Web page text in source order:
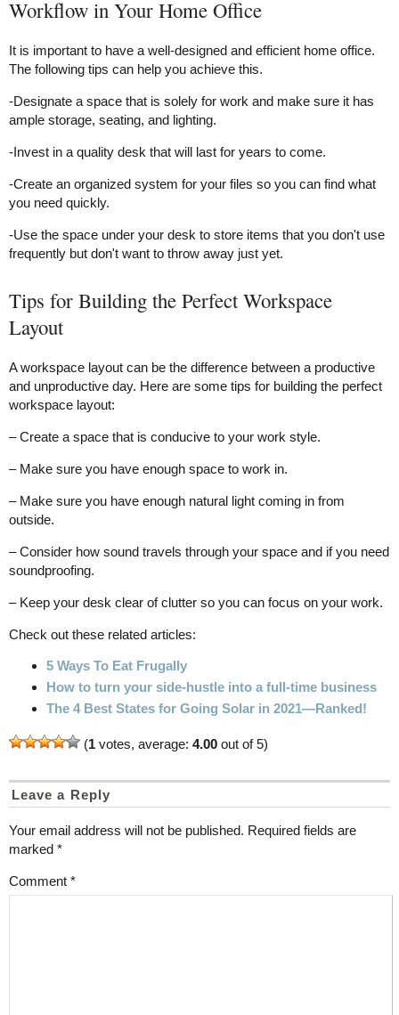
Workflow in Your Home Office
It is important to have a well-designed and efficient home office.
The following tips can help you achieve this.
-Designate a space that is solely for work and make sure it has
ample storage, seating, and lighting.
-Invest in a quality desk that will last for years to come.
-Create an organized system for your files so you can find what
you need quickly.
-Use the space under your desk to store items that you don't use
frequently but don't want to throw away just yet.
Tips for Building the Perfect Workspace
Layout
A workspace layout can be the difference between a productive
and unproductive day. Here are some tips for building the perfect
workspace layout:
– Create a space that is conducive to your work style.
– Make sure you have enough space to work in.
– Make sure you have enough natural light coming in from
outside.
– Consider how sound travels through your space and if you need
soundproofing.
– Keep your desk clear of clutter so you can focus on your work.
Check out these related articles:
5 Ways To Eat Frugally
How to turn your side-hustle into a full-time business
The 4 Best States for Going Solar in 2021—Ranked!
(1 votes, average: 4.00 out of 5)
Leave a Reply
Your email address will not be published. Required fields are
marked *
Comment *